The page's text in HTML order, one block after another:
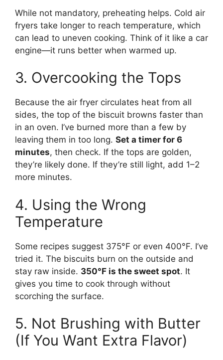
While not mandatory, preheating helps. Cold air
fryers take longer to reach temperature, which
can lead to uneven cooking. Think of it like a car
engine—it runs better when warmed up.
3. Overcooking the Tops
Because the air fryer circulates heat from all
sides, the top of the biscuit browns faster than
in an oven. I’ve burned more than a few by
leaving them in too long. Set a timer for 6
minutes, then check. If the tops are golden,
they’re likely done. If they’re still light, add 1–2
more minutes.
4. Using the Wrong
Temperature
Some recipes suggest 375°F or even 400°F. I’ve
tried it. The biscuits burn on the outside and
stay raw inside. 350°F is the sweet spot. It
gives you time to cook through without
scorching the surface.
5. Not Brushing with Butter
(If You Want Extra Flavor)